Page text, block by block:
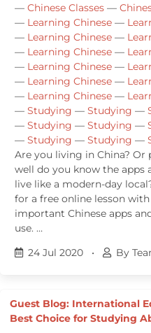
— Chinese Classes —
— Learning Chinese —
— Learning Chinese —
— Learning Chinese —
— Learning Chinese —
— Learning Chinese —
— Learning Chinese —
— Studying — Studying —
— Studying — Studying —
— Studying — Studying —
Are you living in China?
well do you know the apps
live like a modern-day
for a free online lesson
important Chinese apps
use. …
24 Jul 2020
• By
Guest Blog: International
Best Choice for Studying